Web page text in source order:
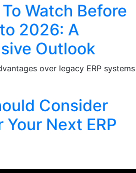
Watch Before
2026: A
Outlook
Consider
Your Next ERP